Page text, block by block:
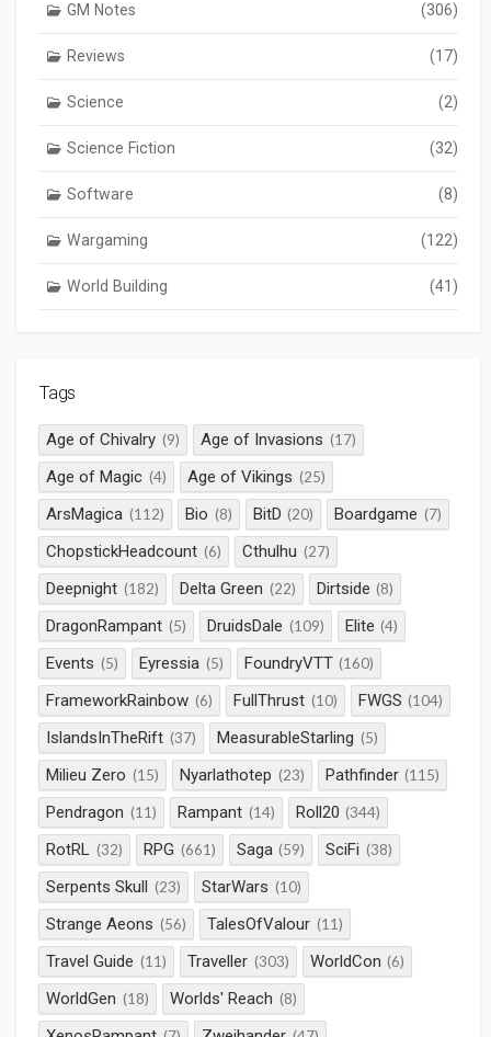
GM Notes (306)
Reviews (17)
Science (2)
Science Fiction (32)
Software (8)
Wargaming (122)
World Building (41)
Tags
Age of Chivalry (9) Age of Invasions (17)
Age of Magic (4) Age of Vikings (25)
ArsMagica (112) Bio (8) BitD (20) Boardgame (7)
ChopstickHeadcount (6) Cthulhu (27)
Deepnight (182) Delta Green (22) Dirtside (8)
DragonRampant (5) DruidsDale (109) Elite (4)
Events (5) Eyressia (5) FoundryVTT (160)
FrameworkRainbow (6) FullThrust (10) FWGS (104)
IslandsInTheRift (37) MeasurableStarling (5)
Milieu Zero (15) Nyarlathotep (23) Pathfinder (115)
Pendragon (11) Rampant (14) Roll20 (344)
RotRL (32) RPG (661) Saga (59) SciFi (38)
Serpents Skull (23) StarWars (10)
Strange Aeons (56) TalesOfValour (11)
Travel Guide (11) Traveller (303) WorldCon (6)
WorldGen (18) Worlds' Reach (8)